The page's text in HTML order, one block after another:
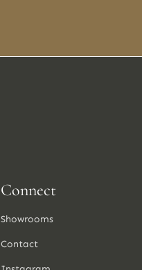
Connect
Showrooms
Contact